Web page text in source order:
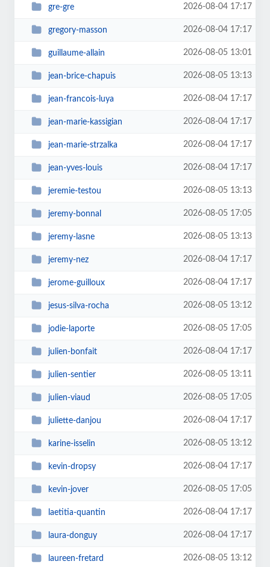
gre-gre 2026-08-04 17:17
gregory-masson 2026-08-04 17:17
guillaume-allain 2026-08-05 13:01
jean-brice-chapuis 2026-08-05 13:13
jean-francois-luya 2026-08-04 17:17
jean-marie-kassigian 2026-08-04 17:17
jean-marie-strzalka 2026-08-04 17:17
jean-yves-louis 2026-08-04 17:17
jeremie-testou 2026-08-05 13:13
jeremy-bonnal 2026-08-05 17:05
jeremy-lasne 2026-08-05 13:13
jeremy-nez 2026-08-04 17:17
jerome-guilloux 2026-08-04 17:17
jesus-silva-rocha 2026-08-05 13:12
jodie-laporte 2026-08-05 17:05
julien-bonfait 2026-08-04 17:17
julien-sentier 2026-08-05 13:11
julien-viaud 2026-08-05 17:05
juliette-danjou 2026-08-04 17:17
karine-isselin 2026-08-05 13:12
kevin-dropsy 2026-08-04 17:17
kevin-jover 2026-08-05 17:05
laetitia-quantin 2026-08-04 17:17
laura-donguy 2026-08-04 17:17
laureen-fretard 2026-08-05 13:12